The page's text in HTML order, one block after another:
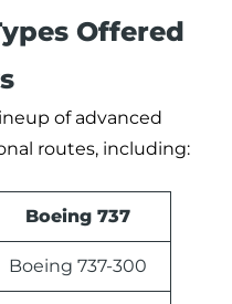
Offered
of advanced
routes, including:
Boeing 737
Boeing 737-300